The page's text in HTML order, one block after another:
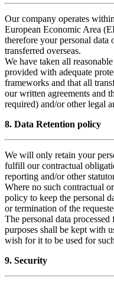
Our company operates
European Economic Area
therefore your personal data
transferred overseas.
We have taken all
provided with adequate
frameworks and that all
our written agreements and
required) and/or other legal
8. Data Retention policy
We will only retain your
fulfill our contractual
reporting and/or other
Where no such contractual
policy to keep the personal
or termination of the
The personal data
purposes shall be kept with
wish for it to be used for
9. Security